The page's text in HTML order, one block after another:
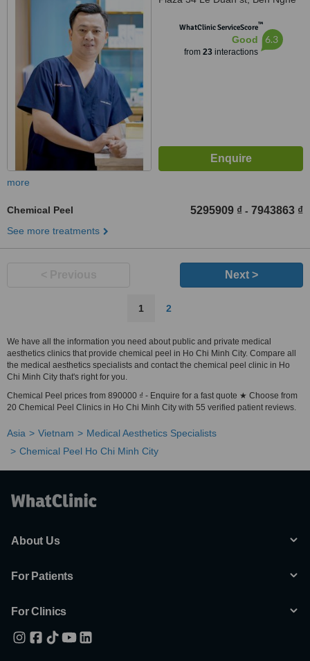
City, 700000
WhatClinic ServiceScore™
Good
from 23interactions
6.3
more
Chemical Peel 5295909 ₫ - 7943863 ₫
See more treatments
Next >
1 2
We have all the information you need about public and private medical
aesthetics clinics that provide chemical peel in Ho Chi Minh City. Compare all
the medical aesthetics specialists and contact the chemical peel clinic in Ho
Chi Minh City that's right for you.
Chemical Peel prices from 890000 ₫ - Enquire for a fast quote ★ Choose from
20 Chemical Peel Clinics in Ho Chi Minh City with 55 verified patient reviews.
Asia Vietnam
Medical Aesthetics Specialists
Chemical Peel Ho Chi Minh City
About Us
For Patients
For Clinics